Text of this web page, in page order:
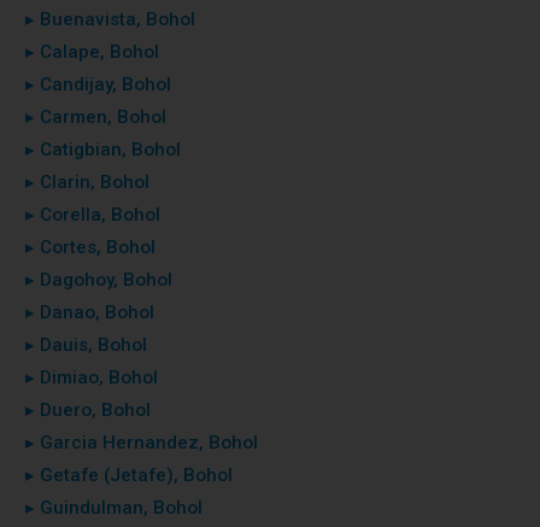
▸ Buenavista, Bohol
▸ Calape, Bohol
▸ Candijay, Bohol
▸ Carmen, Bohol
▸ Catigbian, Bohol
▸ Clarin, Bohol
▸ Corella, Bohol
▸ Cortes, Bohol
▸ Dagohoy, Bohol
▸ Danao, Bohol
▸ Dauis, Bohol
▸ Dimiao, Bohol
▸ Duero, Bohol
▸ Garcia Hernandez, Bohol
▸ Getafe (Jetafe), Bohol
▸ Guindulman, Bohol